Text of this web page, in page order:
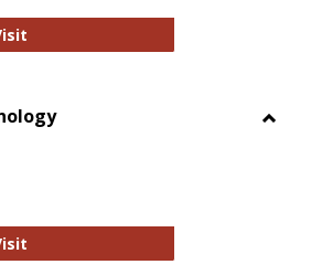
Wiley Open
Highwire